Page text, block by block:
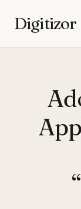
Digitizor